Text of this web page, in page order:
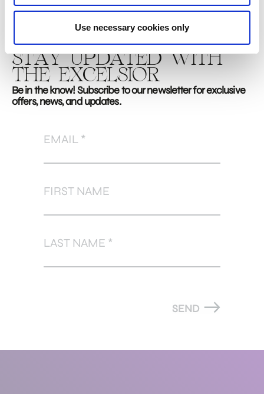
Use necessary cookies only
STAY UPDATED WITH
THE EXCELSIOR
Be in the know! Subscribe to our newsletter for exclusive
offers, news, and updates.
SEND